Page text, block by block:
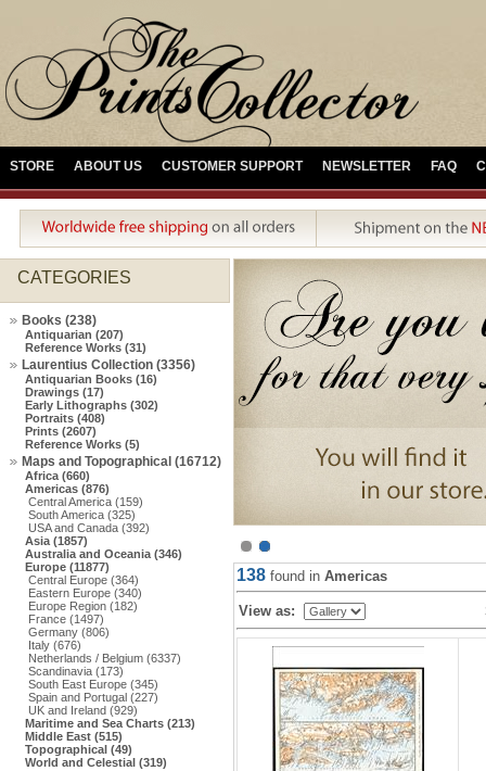
STORE ABOUT US CUSTOMER SUPPORT NEWSLETTER FAQ
CATEGORIES
Books (238)
Antiquarian (207)
Reference Works (31)
Laurentius Collection (3356)
Antiquarian Books (16)
Drawings (17)
Early Lithographs (302)
Portraits (408)
Prints (2607)
Reference Works (5)
Maps and Topographical (16712)
Africa (660)
Americas (876)
Central America (159)
South America (325)
USA and Canada (392)
Asia (1857)
Australia and Oceania (346)
Europe (11877)
Central Europe (364)
Eastern Europe (340)
Europe Region (182)
France (1497)
Germany (806)
Italy (676)
Netherlands / Belgium (6337)
Scandinavia (173)
South East Europe (345)
Spain and Portugal (227)
UK and Ireland (929)
Maritime and Sea Charts (213)
Middle East (515)
Topographical (49)
World and Celestial (319)
138 found in Americas
View as: